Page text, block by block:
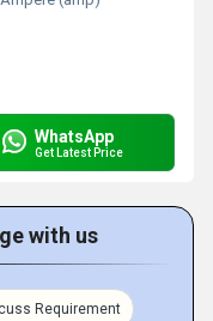
WhatsApp
Get Latest Price
with us
Requirement